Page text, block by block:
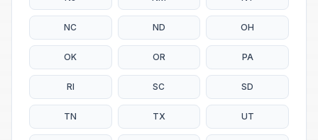
NC ND OH
OK OR PA
RI SC SD
TN TX UT